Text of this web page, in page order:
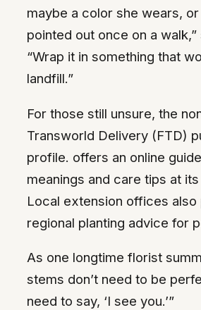
maybe a color she wears,
pointed out once on a walk,”
“Wrap it in something that
landfill.”
For those still unsure, the
Transworld Delivery (FTD)
profile. offers an online
meanings and care tips at
Local extension offices also
regional planting advice for
As one longtime florist
stems don’t need to be
need to say, ‘I see you.’”